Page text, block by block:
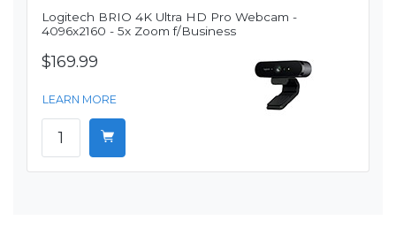
Logitech BRIO 4K Ultra HD Pro Webcam -
4096x2160 - 5x Zoom f/Business
$169.99
LEARN MORE